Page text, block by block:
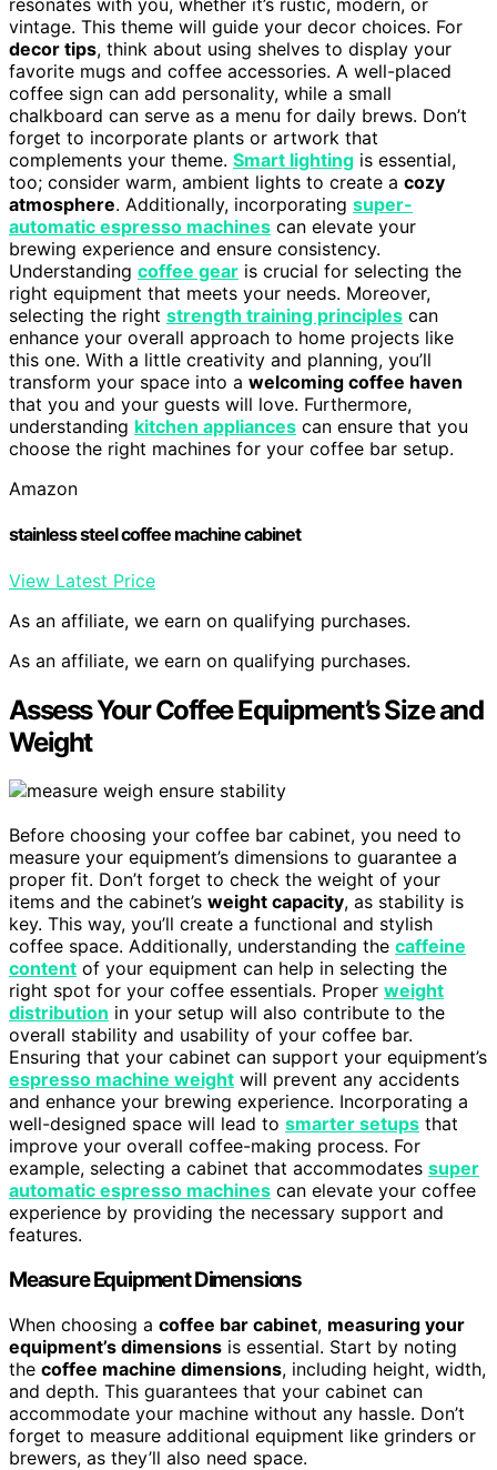
resonates with you, whether it’s rustic, modern, or
vintage. This theme will guide your decor choices. For
decor tips, think about using shelves to display your
favorite mugs and coffee accessories. A well-placed
coffee sign can add personality, while a small
chalkboard can serve as a menu for daily brews. Don’t
forget to incorporate plants or artwork that
complements your theme. Smart lighting is essential,
too; consider warm, ambient lights to create a cozy
atmosphere. Additionally, incorporating super-
automatic espresso machines can elevate your
brewing experience and ensure consistency.
Understanding coffee gear is crucial for selecting the
right equipment that meets your needs. Moreover,
selecting the right strength training principles can
enhance your overall approach to home projects like
this one. With a little creativity and planning, you’ll
transform your space into a welcoming coffee haven
that you and your guests will love. Furthermore,
understanding kitchen appliances can ensure that you
choose the right machines for your coffee bar setup.
Amazon
stainless steel coffee machine cabinet
View Latest Price
As an affiliate, we earn on qualifying purchases.
As an affiliate, we earn on qualifying purchases.
Assess Your Coffee Equipment’s Size and
Weight
Before choosing your coffee bar cabinet, you need to
measure your equipment’s dimensions to guarantee a
proper fit. Don’t forget to check the weight of your
items and the cabinet’s weight capacity, as stability is
key. This way, you’ll create a functional and stylish
coffee space. Additionally, understanding the caffeine
content of your equipment can help in selecting the
right spot for your coffee essentials. Proper weight
distribution in your setup will also contribute to the
overall stability and usability of your coffee bar.
Ensuring that your cabinet can support your equipment’s
espresso machine weight will prevent any accidents
and enhance your brewing experience. Incorporating a
well-designed space will lead to smarter setups that
improve your overall coffee-making process. For
example, selecting a cabinet that accommodates super
automatic espresso machines can elevate your coffee
experience by providing the necessary support and
features.
Measure Equipment Dimensions
When choosing a coffee bar cabinet, measuring your
equipment’s dimensions is essential. Start by noting
the coffee machine dimensions, including height, width,
and depth. This guarantees that your cabinet can
accommodate your machine without any hassle. Don’t
forget to measure additional equipment like grinders or
brewers, as they’ll also need space.